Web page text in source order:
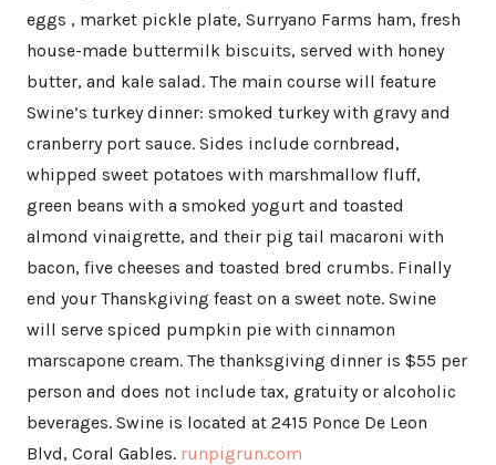
eggs , market pickle plate, Surryano Farms ham, fresh
house-made buttermilk biscuits, served with honey
butter, and kale salad. The main course will feature
Swine’s turkey dinner: smoked turkey with gravy and
cranberry port sauce. Sides include cornbread,
whipped sweet potatoes with marshmallow fluff,
green beans with a smoked yogurt and toasted
almond vinaigrette, and their pig tail macaroni with
bacon, five cheeses and toasted bred crumbs. Finally
end your Thanskgiving feast on a sweet note. Swine
will serve spiced pumpkin pie with cinnamon
marscapone cream. The thanksgiving dinner is $55 per
person and does not include tax, gratuity or alcoholic
beverages. Swine is located at 2415 Ponce De Leon
Blvd, Coral Gables. runpigrun.com